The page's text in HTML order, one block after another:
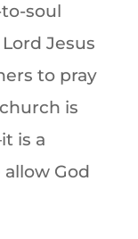
soul
Jesus
to pray
is
is a
God